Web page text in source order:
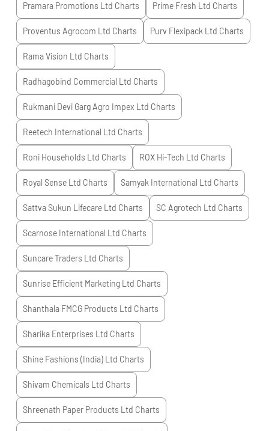
Pramara Promotions Ltd Charts Prime Fresh Ltd Charts
Proventus Agrocom Ltd Charts Purv Flexipack Ltd Charts
Rama Vision Ltd Charts
Radhagobind Commercial Ltd Charts
Rukmani Devi Garg Agro Impex Ltd Charts
Reetech International Ltd Charts
Roni Households Ltd Charts ROX Hi-Tech Ltd Charts
Royal Sense Ltd Charts Samyak International Ltd Charts
Sattva Sukun Lifecare Ltd Charts SC Agrotech Ltd Charts
Scarnose International Ltd Charts
Suncare Traders Ltd Charts
Sunrise Efficient Marketing Ltd Charts
Shanthala FMCG Products Ltd Charts
Sharika Enterprises Ltd Charts
Shine Fashions (India) Ltd Charts
Shivam Chemicals Ltd Charts
Shreenath Paper Products Ltd Charts